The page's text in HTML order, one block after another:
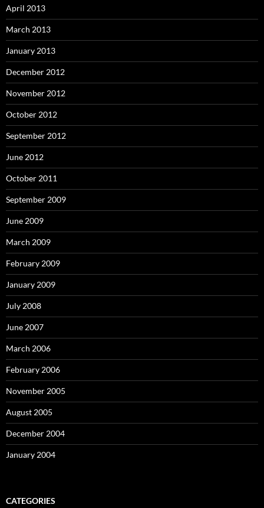
April 2013
March 2013
January 2013
December 2012
November 2012
October 2012
September 2012
June 2012
October 2011
September 2009
June 2009
March 2009
February 2009
January 2009
July 2008
June 2007
March 2006
February 2006
November 2005
August 2005
December 2004
January 2004
CATEGORIES